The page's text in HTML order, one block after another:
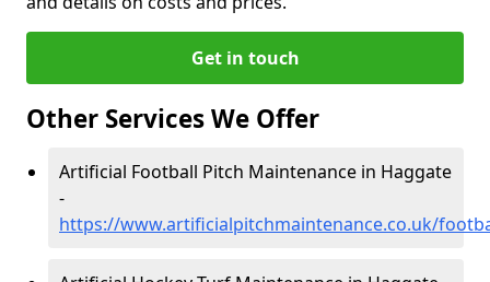
Get in touch
Other Services We Offer
Artificial Football Pitch Maintenance in Haggate
-
https://www.artificialpitchmaintenance.co.uk/